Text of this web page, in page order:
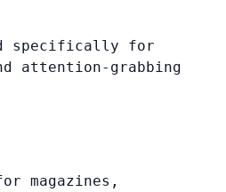
specifically for
attention-grabbing
magazines,